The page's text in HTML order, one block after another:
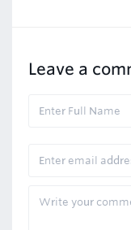
Leave a